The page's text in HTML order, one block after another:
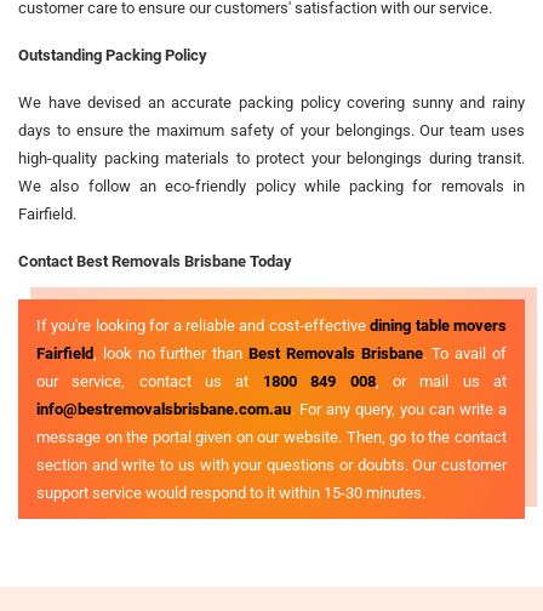
customer care to ensure our customers' satisfaction with our service.
Outstanding Packing Policy
We have devised an accurate packing policy covering sunny and rainy
days to ensure the maximum safety of your belongings. Our team uses
high-quality packing materials to protect your belongings during transit.
We also follow an eco-friendly policy while packing for removals in
Fairfield.
Contact Best Removals Brisbane Today
If you're looking for a reliable and cost-effectivedining table movers
Fairfield , look no further than Best Removals Brisbane. To avail of
our service, contact us at 1800 849 008, or mail us at
info@bestremovalsbrisbane.com.au. For any query, you can write a
message on the portal given on our website. Then, go to the contact
section and write to us with your questions or doubts. Our customer
support service would respond to it within 15-30 minutes.